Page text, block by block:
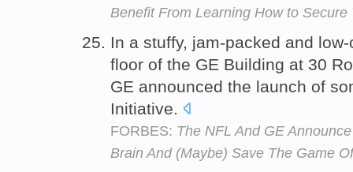
Benefit From Learning How to
In a stuffy, jam-packed and
floor of the GE Building at 30
GE announced the launch of
Initiative.
FORBES: The NFL And GE
Brain And (Maybe) Save The Game